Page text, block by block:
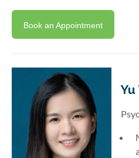
Book an Appointment